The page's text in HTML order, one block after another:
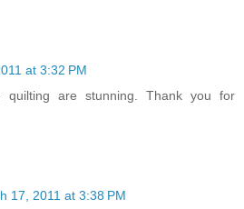
at 3:32 PM
are stunning. Thank you for
17, 2011 at 3:38 PM